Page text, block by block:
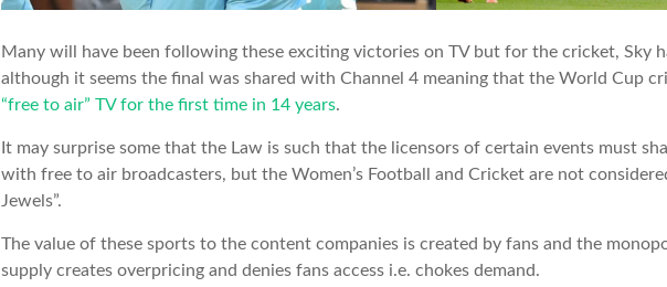
Many will have been following these exciting victories on TV but for the cricket, Sky
although it seems the final was shared with Channel 4 meaning that the World Cup
“free to air” TV for the first time in 14 years.
It may surprise some that the Law is such that the licensors of certain events must
with free to air broadcasters, but the Women’s Football and Cricket are not
Jewels”.
The value of these sports to the content companies is created by fans and the
supply creates overpricing and denies fans access i.e. chokes demand.